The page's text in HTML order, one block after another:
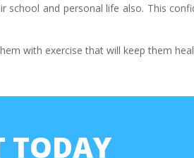
and personal life also. This
with exercise that will keep them
TODAY